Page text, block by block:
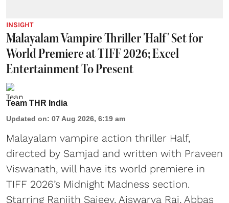
INSIGHT
Malayalam Vampire Thriller 'Half' Set for
World Premiere at TIFF 2026; Excel
Entertainment To Present
Team THR India
Updated on: 07 Aug 2026, 6:19 am
Malayalam vampire action thriller Half,
directed by Samjad and written with Praveen
Viswanath, will have its world premiere in
TIFF 2026’s Midnight Madness section.
Starring Ranjith Sajeev, Aiswarya Raj, Abbas